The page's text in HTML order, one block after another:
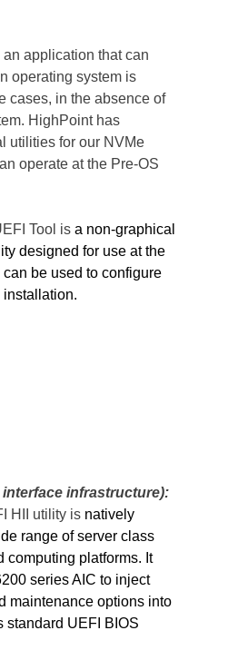
an application that can
operating system is
cases, in the absence of
HighPoint has
utilities for our NVMe
operate at the Pre-OS
Tool is a non-graphical
designed for use at the
be used to configure
installation.
interface infrastructure):
HII utility is natively
range of server class
computing platforms. It
series AIC to inject
maintenance options into
standard UEFI BIOS